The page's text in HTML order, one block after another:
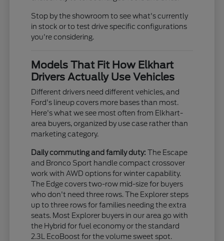
Stop by the showroom to see what's currently
in stock or to test drive specific configurations
you're considering.
Models That Fit How Elkhart
Drivers Actually Use Vehicles
Different drivers need different vehicles, and
Ford's lineup covers more bases than most.
Here's what we see most often from Elkhart-
area buyers, organized by use case rather than
marketing category.
Daily commuting and family duty: The Escape
and Bronco Sport handle compact crossover
work with AWD options for winter capability.
The Edge covers two-row mid-size for buyers
who don't need three rows. The Explorer steps
up to three rows for families needing the extra
seats. Most Explorer buyers in our area go with
the Hybrid for fuel economy or the standard
2.3L EcoBoost for the volume sweet spot.